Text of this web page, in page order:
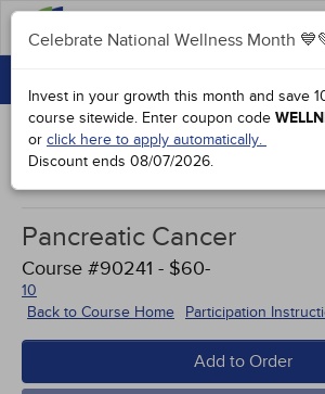
GROUP PURCHASES
ACCREDITATIONS
SPECIAL OFFERS
COURSES
SIGN IN
Works Cited
Celebrate National Wellness Month
Invest in your growth this month and save
course sitewide. Enter coupon code
or click here to apply automatically.
Discount ends 08/07/2026.
Pancreatic Cancer
Course #90241 - $60-
10
Back to Course Home
Participation
Add to Order